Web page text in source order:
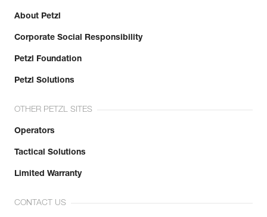
About Petzl
Corporate Social Responsibility
Petzl Foundation
Petzl Solutions
OTHER PETZL SITES
Operators
Tactical Solutions
Limited Warranty
CONTACT US